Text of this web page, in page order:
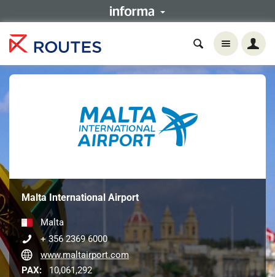
Malta International Airport
Malta
+ 356 2369 6000
www.maltairport.com
PAX:
10,061,292